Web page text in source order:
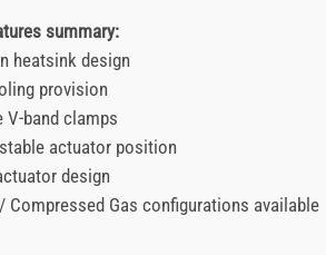
summary:
heatsink design
provision
V-band clamps
actuator position
design
Compressed Gas configurations available